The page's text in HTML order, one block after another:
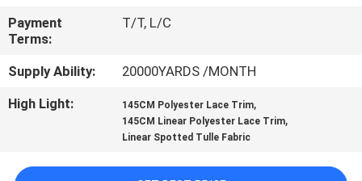
REQUEST
Payment
Terms:
T/T, L/C
Supply Ability:
20000YARDS /MONTH
High Light:
145CM Polyester Lace Trim,
145CM Linear Polyester Lace Trim,
Linear Spotted Tulle Fabric